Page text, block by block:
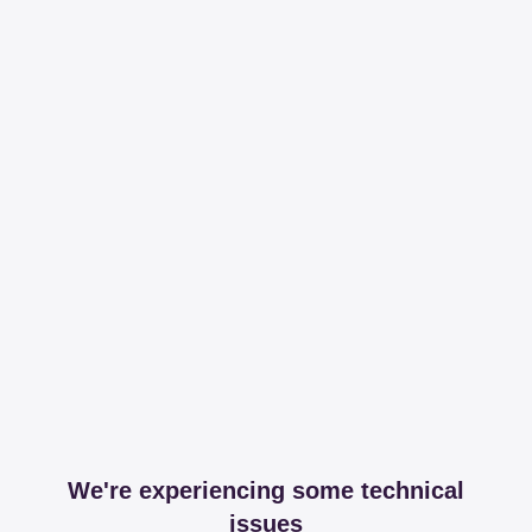
We're experiencing some technical
issues